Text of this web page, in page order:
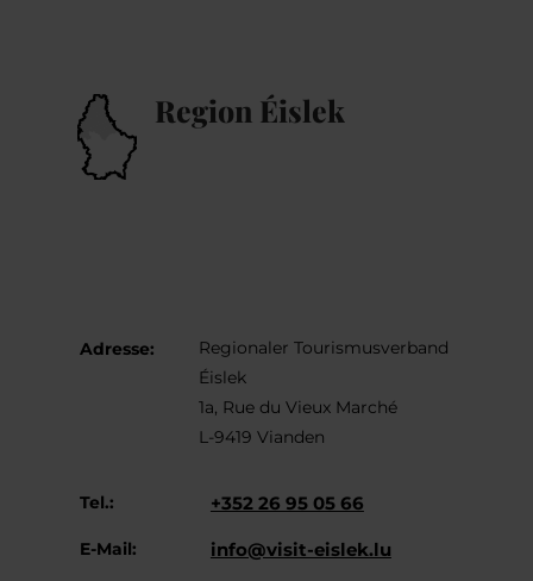
Region Éislek
Adresse:
Regionaler Tourismusverband
Éislek
1a, Rue du Vieux Marché
L-9419 Vianden
Tel.: +352 26 95 05 66
E-Mail: info@visit-eislek.lu